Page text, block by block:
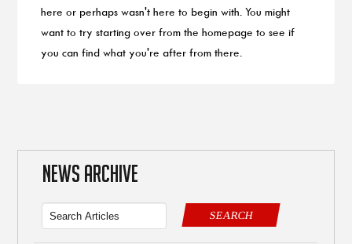
here or perhaps wasn't here to begin with. You might
want to try starting over from the homepage to see if
you can find what you're after from there.
NEWS ARCHIVE
SEARCH